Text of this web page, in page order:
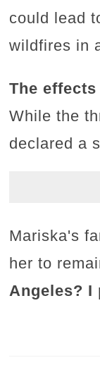
could lead
wildfires in
The
While the
declared a
Mariska's
her to
Angeles? I